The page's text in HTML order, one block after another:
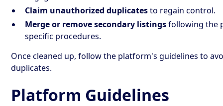
Claim unauthorized duplicatesto regain control.
Merge or remove secondary listingsfollowing the
specific procedures.
Once cleaned up, follow the platform's guidelines to
duplicates.
Platform Guidelines